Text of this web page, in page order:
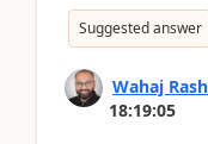
Suggested answer
Wahaj
18:19:05